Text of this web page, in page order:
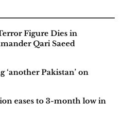
Figure Dies in
Qari Saeed
‘another Pakistan’ on
eases to 3-month low in